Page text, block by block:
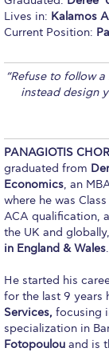
Calendar
Deree Solar
Engineering &
University)
Fall Campaign
Fall Campaign
Fall Campaign
Lives in: Kalamos
Current Position:
“Refuse to follow
instead design
PANAGIOTIS
graduated from
Economics, an
where he was
ACA qualification,
the UK and
in England & Wales.
He started his
for the last 9 years
Services, focusing
specialization in
Fotopoulou and is